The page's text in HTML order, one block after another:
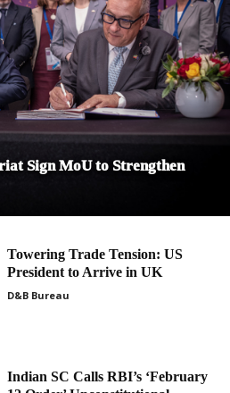
Sign MoU to Strengthen
Towering Trade Tension: US
President to Arrive in UK
D&B Bureau
Indian SC Calls RBI’s ‘February